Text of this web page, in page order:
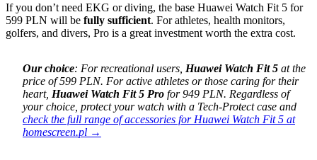
If you don’t need EKG or diving, the base Huawei Watch Fit 5 for
599 PLN will be fully sufficient. For athletes, health monitors,
golfers, and divers, Pro is a great investment worth the extra cost.
Our choice: For recreational users, Huawei Watch Fit 5 at the
price of 599 PLN. For active athletes or those caring for their
heart, Huawei Watch Fit 5 Pro for 949 PLN. Regardless of
your choice, protect your watch with a Tech-Protect case and
check the full range of accessories for Huawei Watch Fit 5 at
homescreen.pl →